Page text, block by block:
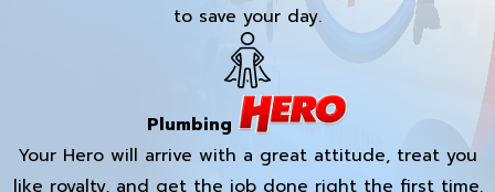
to save your day.
Plumbing
Your Hero will arrive with a great attitude, treat you
like royalty, and get the job done right the first time.